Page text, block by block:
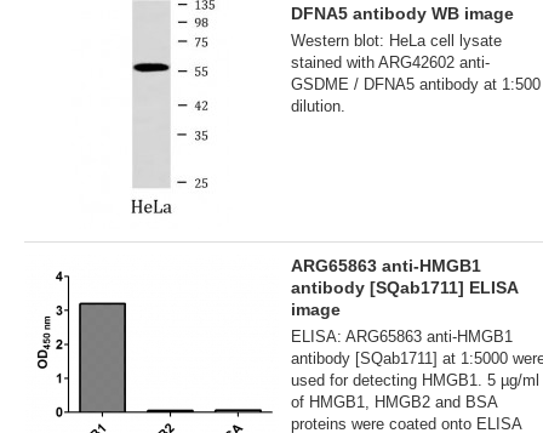
DFNA5 antibody WB image
Western blot: HeLa cell lysate
stained with ARG42602 anti-
GSDME / DFNA5 antibody at 1:500
dilution.
ARG65863 anti-HMGB1
antibody [SQab1711] ELISA
image
ELISA: ARG65863 anti-HMGB1
antibody [SQab1711] at 1:5000
used for detecting HMGB1. 5 µg/ml
of HMGB1, HMGB2 and BSA
proteins were coated onto ELISA